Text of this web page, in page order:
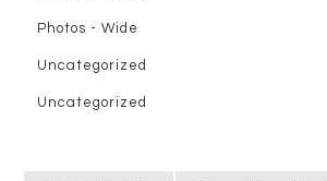
Photos - Wide
Uncategorized
Uncategorized